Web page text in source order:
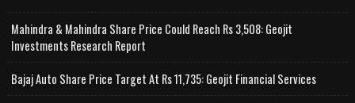
Mahindra & Mahindra Share Price Could Reach Rs 3,508: Geojit
Investments Research Report
Bajaj Auto Share Price Target At Rs 11,735: Geojit Financial Services